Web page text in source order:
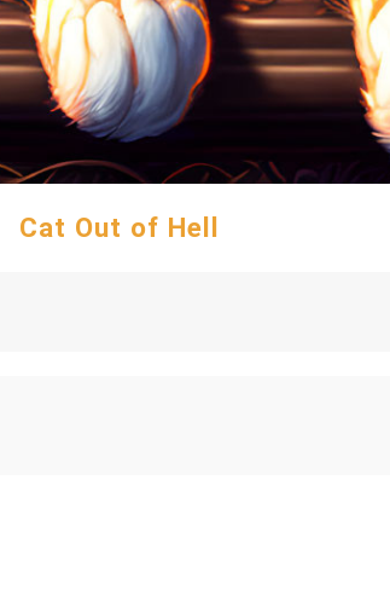
Cat Out of Hell